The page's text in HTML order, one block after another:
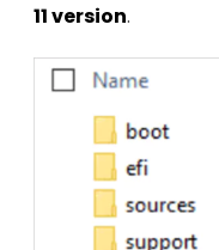
11 version.